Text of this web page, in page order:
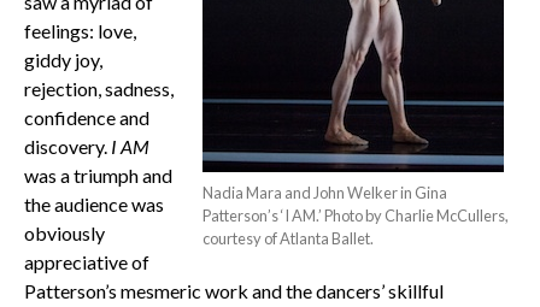
Nadia Mara and John Welker in Gina
Patterson’s ‘I AM.’ Photo by Charlie McCullers,
courtesy of Atlanta Ballet.
feelings: love,
giddy joy,
rejection, sadness,
confidence and
discovery. I AM
was a triumph and
the audience was
obviously
appreciative of
Patterson’s mesmeric work and the dancers’ skillful